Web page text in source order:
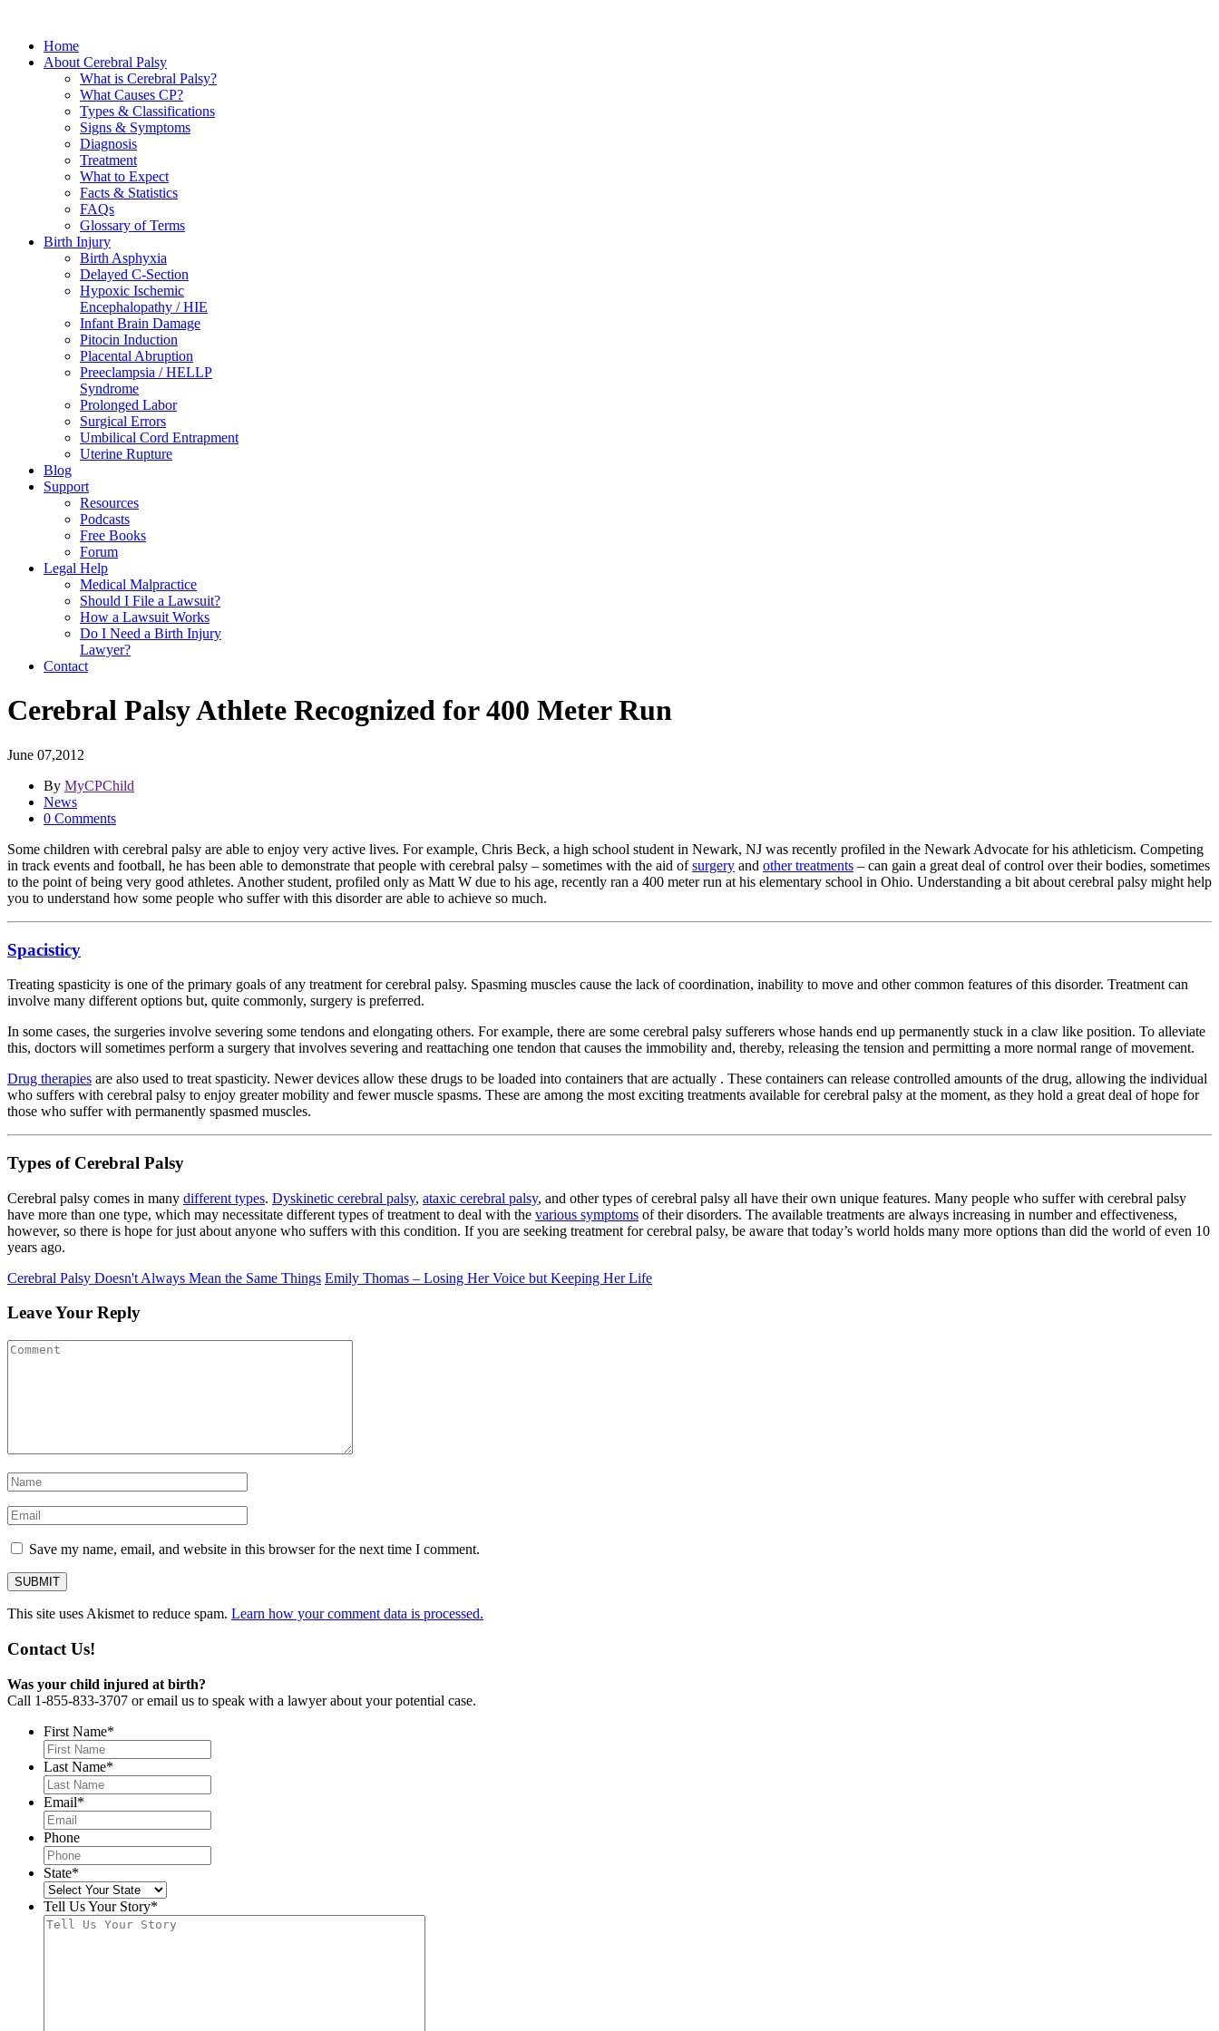
Home
About Cerebral Palsy
What is Cerebral Palsy?
What Causes CP?
Types & Classifications
Signs & Symptoms
Diagnosis
Treatment
What to Expect
Facts & Statistics
FAQs
Glossary of Terms
Birth Injury
Birth Asphyxia
Delayed C-Section
Hypoxic Ischemic
Encephalopathy / HIE
Infant Brain Damage
Pitocin Induction
Placental Abruption
Preeclampsia / HELLP
Syndrome
Prolonged Labor
Surgical Errors
Umbilical Cord Entrapment
Uterine Rupture
Blog
Support
Resources
Podcasts
Free Books
Forum
Legal Help
Medical Malpractice
Should I File a Lawsuit?
How a Lawsuit Works
Do I Need a Birth Injury
Lawyer?
Contact
Cerebral Palsy Athlete Recognized for 400 Meter Run
June 07,2012
By MyCPChild
News
0 Comments
Some children with cerebral palsy are able to enjoy very active lives. For example, Chris Beck, a high school student in Newark, NJ was recently profiled in the Newark Advocate for his athleticism. Competing
in track events and football, he has been able to demonstrate that people with cerebral palsy – sometimes with the aid ofsurgery and other treatments – can gain a great deal of control over their bodies, sometimes
to the point of being very good athletes. Another student, profiled only as Matt W due to his age, recently ran a 400 meter run at his elementary school in Ohio. Understanding a bit about cerebral palsy might help
you to understand how some people who suffer with this disorder are able to achieve so much.
Spacisticy
Treating spasticity is one of the primary goals of any treatment for cerebral palsy. Spasming muscles cause the lack of coordination, inability to move and other common features of this disorder. Treatment can
involve many different options but, quite commonly, surgery is preferred.
In some cases, the surgeries involve severing some tendons and elongating others. For example, there are some cerebral palsy sufferers whose hands end up permanently stuck in a claw like position. To alleviate
this, doctors will sometimes perform a surgery that involves severing and reattaching one tendon that causes the immobility and, thereby, releasing the tension and permitting a more normal range of movement.
Drug therapies are also used to treat spasticity. Newer devices allow these drugs to be loaded into containers that are actually . These containers can release controlled amounts of the drug, allowing the individual
who suffers with cerebral palsy to enjoy greater mobility and fewer muscle spasms. These are among the most exciting treatments available for cerebral palsy at the moment, as they hold a great deal of hope for
those who suffer with permanently spasmed muscles.
Types of Cerebral Palsy
Cerebral palsy comes in many different types. Dyskinetic cerebral palsy, ataxic cerebral palsy, and other types of cerebral palsy all have their own unique features. Many people who suffer with cerebral palsy
have more than one type, which may necessitate different types of treatment to deal with the various symptoms of their disorders. The available treatments are always increasing in number and effectiveness,
however, so there is hope for just about anyone who suffers with this condition. If you are seeking treatment for cerebral palsy, be aware that today’s world holds many more options than did the world of even 10
years ago.
Cerebral Palsy Doesn't Always Mean the Same Things Emily Thomas – Losing Her Voice but Keeping Her Life
Leave Your Reply
Save my name, email, and website in this browser for the next time I comment.
This site uses Akismet to reduce spam. Learn how your comment data is processed.
Contact Us!
Was your child injured at birth?
Call 1-855-833-3707 or email us to speak with a lawyer about your potential case.
First Name*
Last Name*
Email*
Phone
State*
Tell Us Your Story*